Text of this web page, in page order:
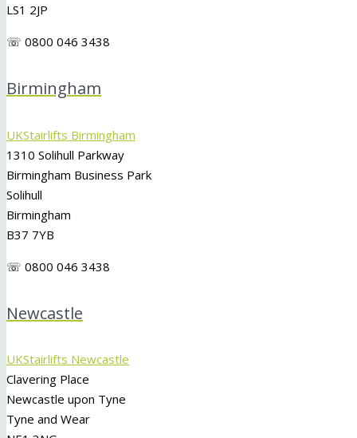
LS1 2JP
☏ 0800 046 3438
Birmingham
UKStairlifts Birmingham
1310 Solihull Parkway
Birmingham Business Park
Solihull
Birmingham
B37 7YB
☏ 0800 046 3438
Newcastle
UKStairlifts Newcastle
Clavering Place
Newcastle upon Tyne
Tyne and Wear